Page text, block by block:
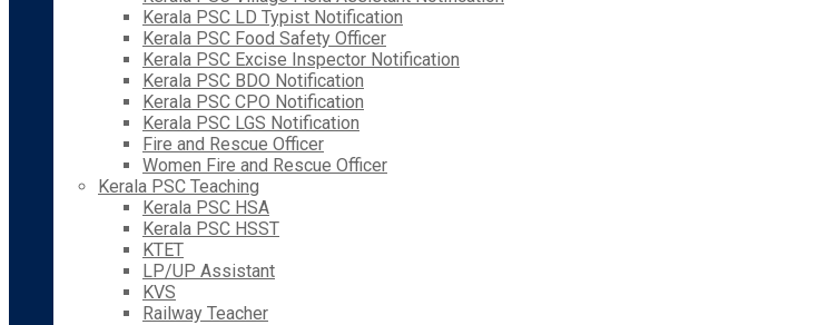
Kerala PSC LD Typist Notification
Kerala PSC Food Safety Officer
Kerala PSC Excise Inspector Notification
Kerala PSC BDO Notification
Kerala PSC CPO Notification
Kerala PSC LGS Notification
Fire and Rescue Officer
Women Fire and Rescue Officer
Kerala PSC Teaching
Kerala PSC HSA
Kerala PSC HSST
KTET
LP/UP Assistant
KVS
Railway Teacher